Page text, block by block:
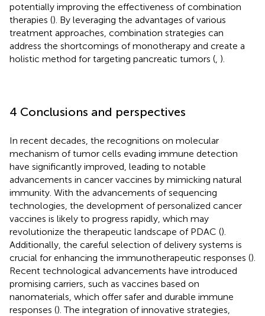
potentially improving the effectiveness of combination
therapies (). By leveraging the advantages of various
treatment approaches, combination strategies can
address the shortcomings of monotherapy and create a
holistic method for targeting pancreatic tumors ( ).
4 Conclusions and perspectives
In recent decades, the recognitions on molecular
mechanism of tumor cells evading immune detection
have significantly improved, leading to notable
advancements in cancer vaccines by mimicking natural
immunity. With the advancements of sequencing
technologies, the development of personalized cancer
vaccines is likely to progress rapidly, which may
revolutionize the therapeutic landscape of PDAC ().
Additionally, the careful selection of delivery systems is
crucial for enhancing the immunotherapeutic responses ().
Recent technological advancements have introduced
promising carriers, such as vaccines based on
nanomaterials, which offer safer and durable immune
responses (). The integration of innovative strategies,